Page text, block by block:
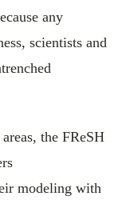
any
scientists and
the FReSH
modeling with